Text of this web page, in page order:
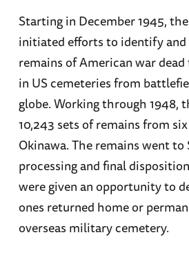
Starting in December 1945,
initiated efforts to identify
remains of American war
in US cemeteries from
globe. Working through 1948,
10,243 sets of remains from
Okinawa. The remains went
processing and final
were given an opportunity to
ones returned home or
overseas military cemetery.